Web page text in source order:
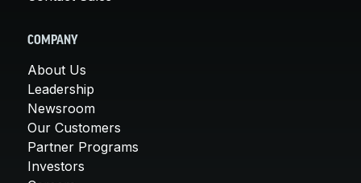
COMPANY
About Us
Leadership
Newsroom
Our Customers
Partner Programs
Investors